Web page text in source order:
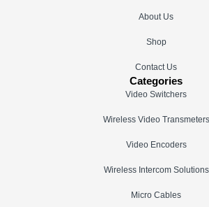
About Us
Shop
Contact Us
Categories
Video Switchers
Wireless Video Transmeters
Video Encoders
Wireless Intercom Solutions
Micro Cables